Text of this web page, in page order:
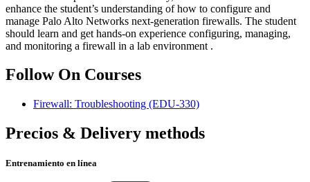
enhance the student’s understanding of how to configure and
manage Palo Alto Networks next-generation firewalls. The student
should learn and get hands-on experience configuring, managing,
and monitoring a firewall in a lab environment .
Follow On Courses
Firewall: Troubleshooting (EDU-330)
Precios & Delivery methods
Entrenamiento en línea